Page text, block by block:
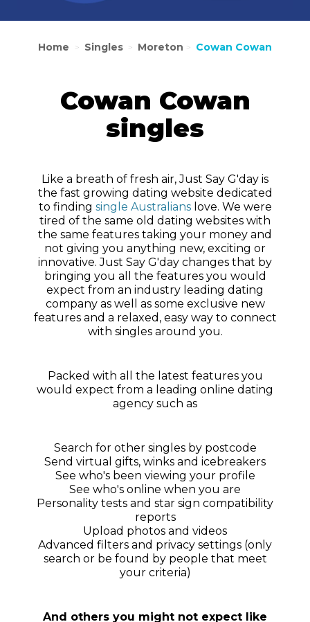
Home > Singles > Moreton > Cowan Cowan
Cowan Cowan
singles
Like a breath of fresh air, Just Say G'day is
the fast growing dating website dedicated
to finding single Australianslove. We were
tired of the same old dating websites with
the same features taking your money and
not giving you anything new, exciting or
innovative. Just Say G'day changes that by
bringing you all the features you would
expect from an industry leading dating
company as well as some exclusive new
features and a relaxed, easy way to connect
with singles around you.
Packed with all the latest features you
would expect from a leading online dating
agency such as
Search for other singles by postcode
Send virtual gifts, winks and icebreakers
See who's been viewing your profile
See who's online when you are
Personality tests and star sign compatibility
reports
Upload photos and videos
Advanced filters and privacy settings (only
search or be found by people that meet
your criteria)
And others you might not expect like